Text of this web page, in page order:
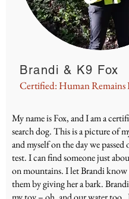
Brandi & K9 Fox
Certified: Human Remains
My name is Fox, and I am a
search dog. This is a picture of
and myself on the day we
test. I can find someone just
on mountains. I let Brandi
them by giving her a bark.